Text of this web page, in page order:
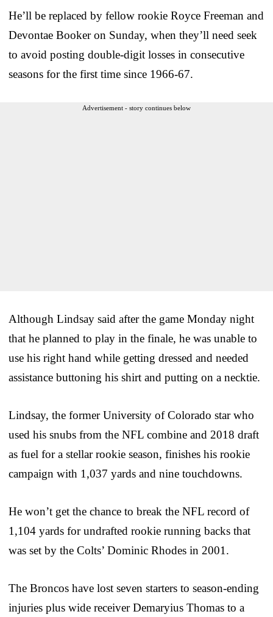
He’ll be replaced by fellow rookie Royce Freeman and
Devontae Booker on Sunday, when they’ll need seek
to avoid posting double-digit losses in consecutive
seasons for the first time since 1966-67.
Advertisement - story continues below
Although Lindsay said after the game Monday night
that he planned to play in the finale, he was unable to
use his right hand while getting dressed and needed
assistance buttoning his shirt and putting on a necktie.
Lindsay, the former University of Colorado star who
used his snubs from the NFL combine and 2018 draft
as fuel for a stellar rookie season, finishes his rookie
campaign with 1,037 yards and nine touchdowns.
He won’t get the chance to break the NFL record of
1,104 yards for undrafted rookie running backs that
was set by the Colts’ Dominic Rhodes in 2001.
The Broncos have lost seven starters to season-ending
injuries plus wide receiver Demaryius Thomas to a